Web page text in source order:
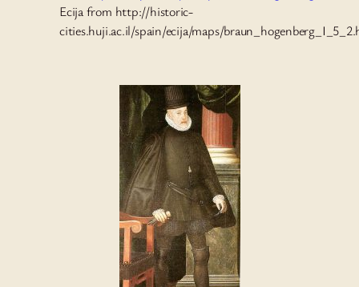
Ecija from http://historic-
cities.huji.ac.il/spain/ecija/maps/